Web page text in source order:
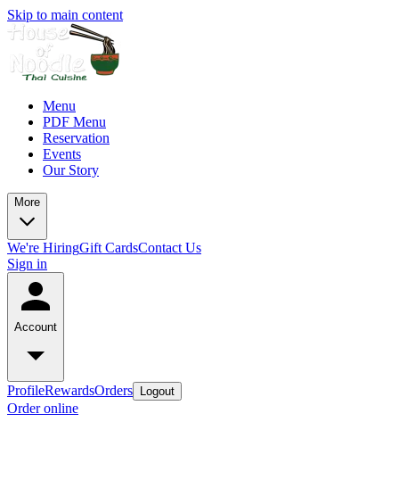
Skip to main content
Menu
PDF Menu
Reservation
Events
Our Story
More
We're HiringGift CardsContact Us
Sign in
Account
ProfileRewardsOrders Logout
Order online